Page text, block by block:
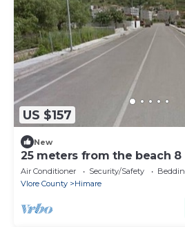
US $157
New
25 meters from the beach 8
Air Conditioner Security/Safety
Vlore County
Himare